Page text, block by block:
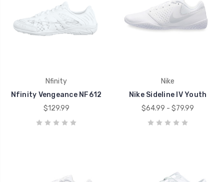
Nfinity
Nfinity Vengeance NF612
$129.99
Nike
Nike Sideline IV Youth
$64.99 - $79.99